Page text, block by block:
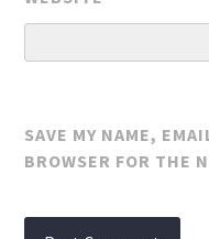
SAVE MY NAME,
BROWSER FOR THE